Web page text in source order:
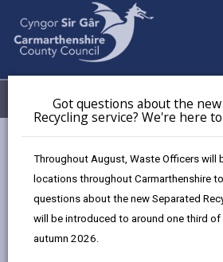
Got questions about the
Recycling service? We're here
Throughout August, Waste Officers will
locations throughout Carmarthenshire
questions about the new Separated
will be introduced to around one third
autumn 2026.
Menu
Completion certificates
Page updated on: 05/08/2025